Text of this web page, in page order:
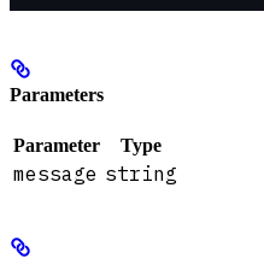
Parameters
Parameter Type
message string